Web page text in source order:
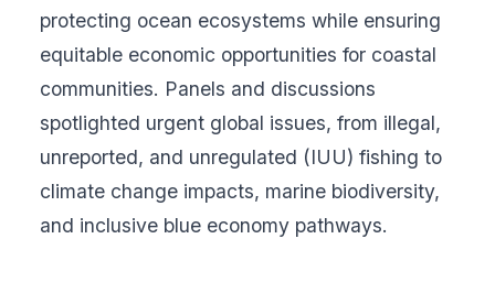
protecting ocean ecosystems while ensuring
equitable economic opportunities for coastal
communities. Panels and discussions
spotlighted urgent global issues, from illegal,
unreported, and unregulated (IUU) fishing to
climate change impacts, marine biodiversity,
and inclusive blue economy pathways.